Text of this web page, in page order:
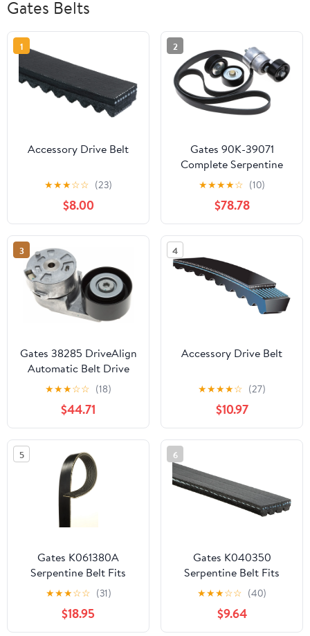
Gates Belts
1
Accessory Drive Belt
★★★☆☆ (23)
$8.00
2
Gates 90K-39071
Complete Serpentine
Belt Drive Component
Kit Fits select: 2011-2013
HYUNDAI SONATA,
2011-2013 KIA OPTIMA
★★★★☆ (10)
$78.78
3
Gates 38285 DriveAlign
Automatic Belt Drive
Tensioner Fits select:
2013-2022 RAM 2500,
2003-2012 DODGE
RAM 2500
★★★☆☆ (18)
$44.71
4
Accessory Drive Belt
★★★★☆ (27)
$10.97
5
Gates K061380A
Serpentine Belt Fits
select: 2007-2009,2015-
2016 CHEVROLET
SILVERADO
★★★☆☆ (31)
$18.95
6
Gates K040350
Serpentine Belt Fits
select: 2010-2011
HYUNDAI ELANTRA
TOURING, 2010-2011
★★★☆☆ (40)
$9.64